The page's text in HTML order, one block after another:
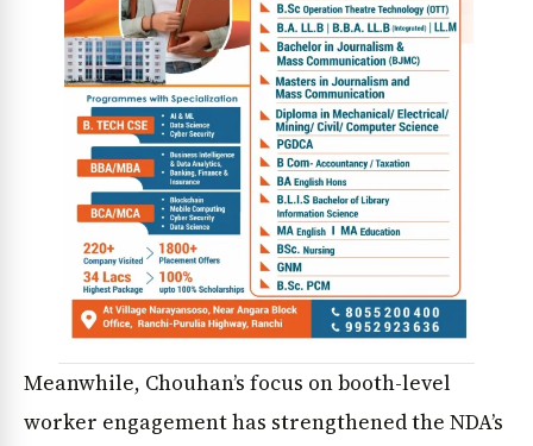
Meanwhile, Chouhan’s focus on booth-level
worker engagement has strengthened the NDA’s